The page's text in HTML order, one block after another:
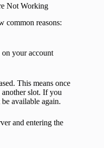
Not Working
common reasons:
on your account
This means once
another slot. If you
available again.
and entering the